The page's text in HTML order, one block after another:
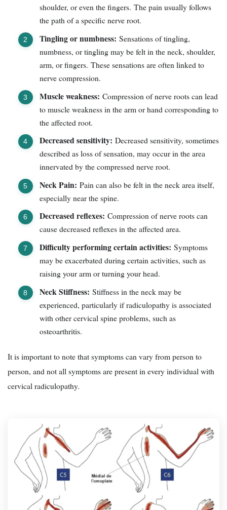
shoulder, or even the fingers. The pain usually follows
the path of a specific nerve root.
Tingling or numbness: Sensations of tingling,
numbness, or tingling may be felt in the neck, shoulder,
arm, or fingers. These sensations are often linked to
nerve compression.
Muscle weakness: Compression of nerve roots can lead
to muscle weakness in the arm or hand corresponding to
the affected root.
Decreased sensitivity: Decreased sensitivity, sometimes
described as loss of sensation, may occur in the area
innervated by the compressed nerve root.
Neck Pain: Pain can also be felt in the neck area itself,
especially near the spine.
Decreased reflexes: Compression of nerve roots can
cause decreased reflexes in the affected area.
Difficulty performing certain activities: Symptoms
may be exacerbated during certain activities, such as
raising your arm or turning your head.
Neck Stiffness: Stiffness in the neck may be
experienced, particularly if radiculopathy is associated
with other cervical spine problems, such as
osteoarthritis.
It is important to note that symptoms can vary from person to
person, and not all symptoms are present in every individual with
cervical radiculopathy.